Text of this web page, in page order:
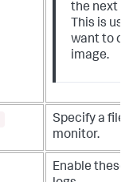
the next
This is
want to
image.
Specify a file
monitor.
Enable these